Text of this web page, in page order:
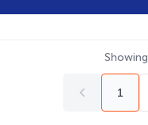
Showing
1